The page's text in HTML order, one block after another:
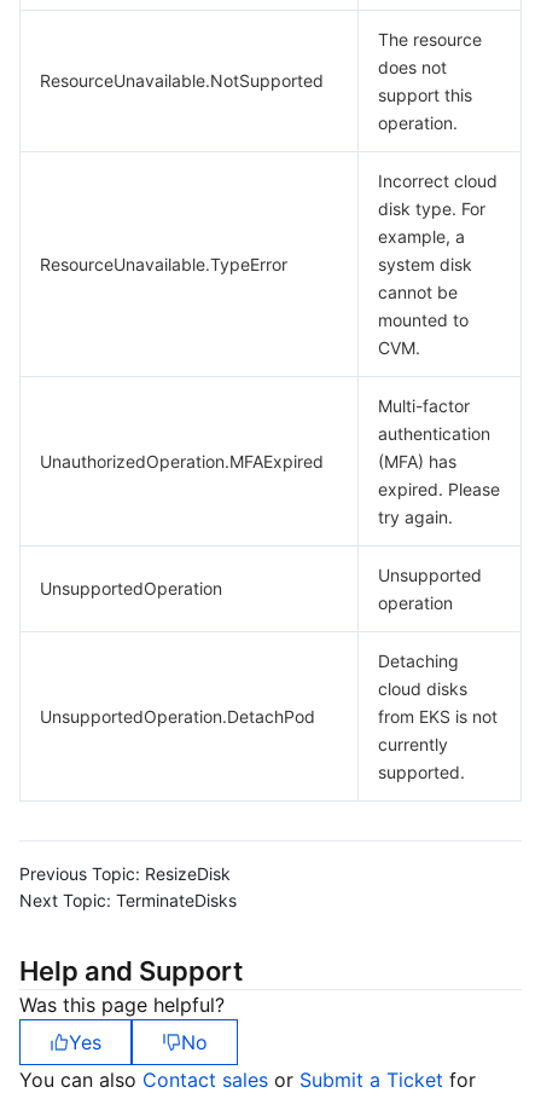
ResourceUnavailable.NotSupported
The resource
does not
support this
operation.
ResourceUnavailable.TypeError
Incorrect cloud
disk type. For
example, a
system disk
cannot be
mounted to
CVM.
UnauthorizedOperation.MFAExpired
Multi-factor
authentication
(MFA) has
expired. Please
try again.
UnsupportedOperation
Unsupported
operation
UnsupportedOperation.DetachPod
Detaching
cloud disks
from EKS is not
currently
supported.
Previous Topic: ResizeDisk
Next Topic: TerminateDisks
Help and Support
Was this page helpful?
Yes
No
You can also Contact sales or Submit a Ticket for